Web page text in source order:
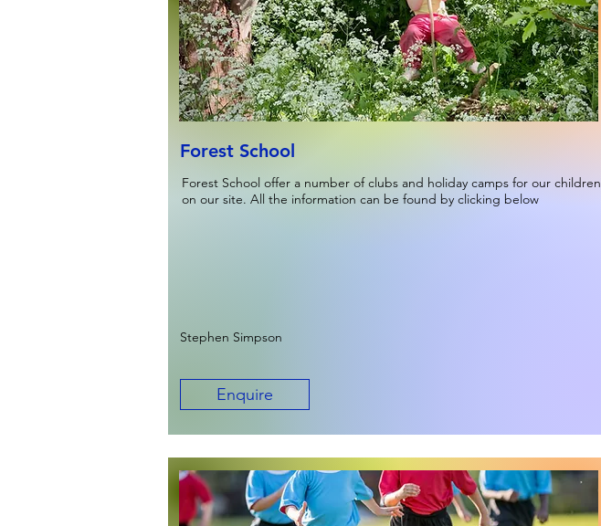
Forest School
Forest School offer a number of clubs and holiday camps for our children
on our site. All the information can be found by clicking below
Stephen Simpson
Enquire